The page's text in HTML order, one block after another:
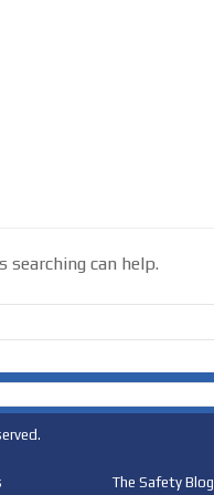
searching can help.
The Safety Blog